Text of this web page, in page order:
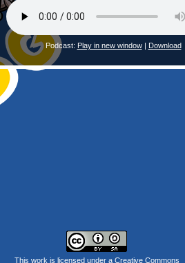
Podcast: Play in new window| Download
This work is licensed under a Creative Commons